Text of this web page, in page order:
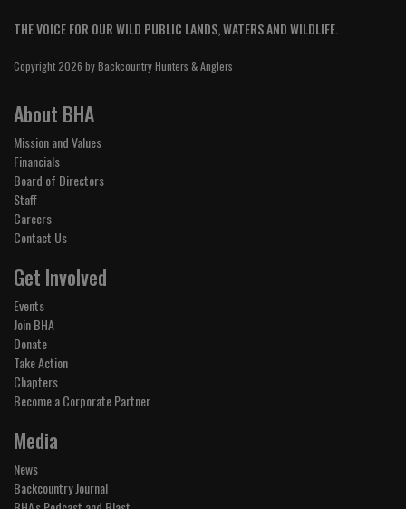
THE VOICE FOR OUR WILD PUBLIC LANDS, WATERS AND WILDLIFE.
Copyright 2026 by Backcountry Hunters & Anglers
About BHA
Mission and Values
Financials
Board of Directors
Staff
Careers
Contact Us
Get Involved
Events
Join BHA
Donate
Take Action
Chapters
Become a Corporate Partner
Media
News
Backcountry Journal